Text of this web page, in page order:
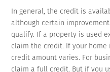
In general, the credit is
although certain
qualify. If a property is used
claim the credit. If your
credit amount varies. For
claim a full credit. But if you